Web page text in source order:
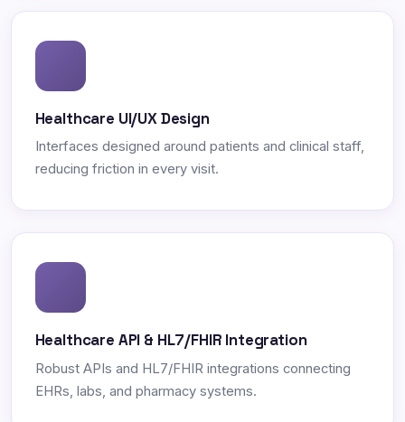
Healthcare UI/UX Design
Interfaces designed around patients and clinical staff,
reducing friction in every visit.
Healthcare API & HL7/FHIR Integration
Robust APIs and HL7/FHIR integrations connecting
EHRs, labs, and pharmacy systems.